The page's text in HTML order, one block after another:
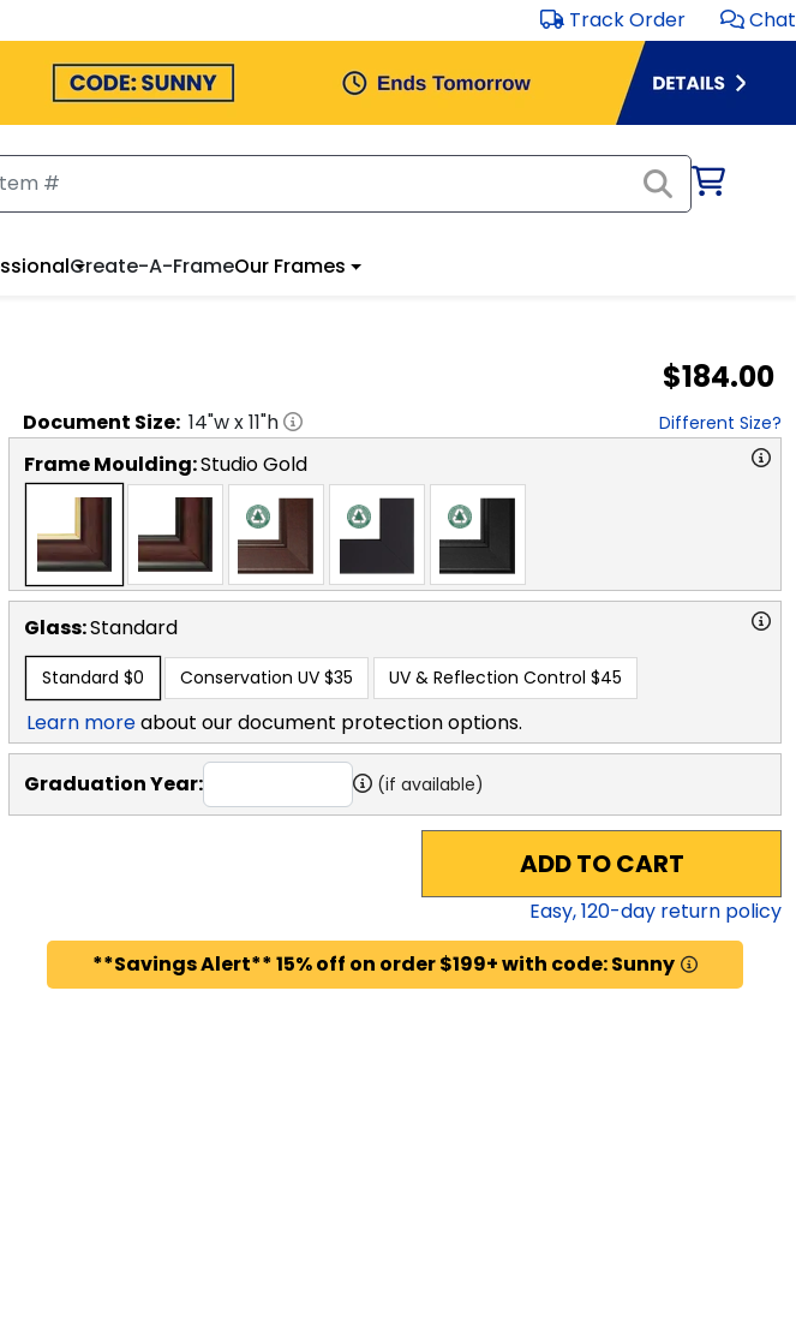
Track Order Chat
Create-A-FrameOur Frames
$184.00
Document Size: 14"w x11"h Different Size?
Frame Moulding:Studio Gold
Glass:Standard
Standard $0 Conservation UV $35 UV & Reflection Control $45
Learn moreabout our document protection options.
Graduation Year: (if available)
ADD TO CART
Easy,120-day return policy
**Savings Alert** 15% off on order $199+ with code: Sunny